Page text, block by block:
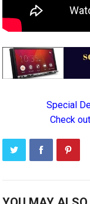
Special
Check